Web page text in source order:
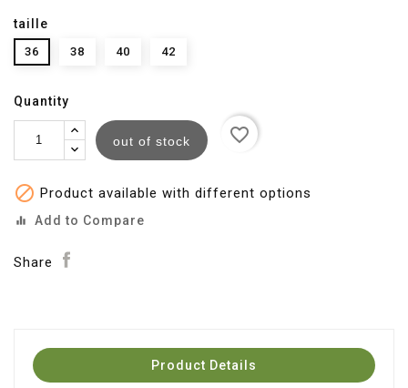
taille
36 38 40 42
Quantity
out of stock favorite_border
 Product available with different options
equalizer Add to Compare
Share
Product Details